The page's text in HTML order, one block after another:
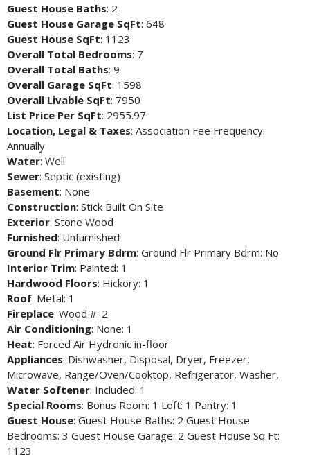
Guest House Baths: 2
Guest House Garage SqFt: 648
Guest House SqFt: 1123
Overall Total Bedrooms: 7
Overall Total Baths: 9
Overall Garage SqFt: 1598
Overall Livable SqFt: 7950
List Price Per SqFt: 2955.97
Location, Legal & Taxes: Association Fee Frequency:
Annually
Water: Well
Sewer: Septic (existing)
Basement: None
Construction: Stick Built On Site
Exterior: Stone Wood
Furnished: Unfurnished
Ground Flr Primary Bdrm: Ground Flr Primary Bdrm: No
Interior Trim: Painted: 1
Hardwood Floors: Hickory: 1
Roof: Metal: 1
Fireplace: Wood #: 2
Air Conditioning: None: 1
Heat: Forced Air Hydronic in-floor
Appliances: Dishwasher, Disposal, Dryer, Freezer,
Microwave, Range/Oven/Cooktop, Refrigerator, Washer,
Water Softener: Included: 1
Special Rooms: Bonus Room: 1 Loft: 1 Pantry: 1
Guest House: Guest House Baths: 2 Guest House
Bedrooms: 3 Guest House Garage: 2 Guest House Sq Ft:
1123